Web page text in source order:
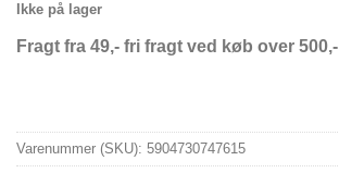
Ikke på lager
Fragt fra 49,- fri fragt ved køb over 500,-
Varenummer (SKU): 5904730747615